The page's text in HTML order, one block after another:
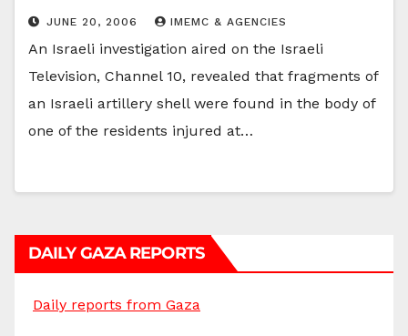
JUNE 20, 2006 IMEMC & AGENCIES
An Israeli investigation aired on the Israeli
Television, Channel 10, revealed that fragments of
an Israeli artillery shell were found in the body of
one of the residents injured at…
DAILY GAZA REPORTS
Daily reports from Gaza